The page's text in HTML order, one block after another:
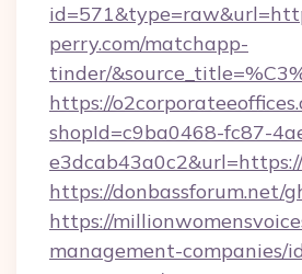
perry.com/matchapp-
tinder/
https://
shopId=c9ba0468-fc87-
https://donbassforum.net/
https://
management-companies/